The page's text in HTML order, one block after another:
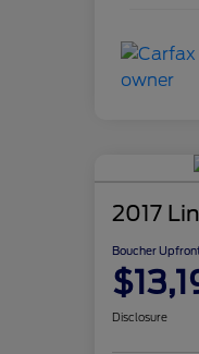
2017
Boucher
Disclosure